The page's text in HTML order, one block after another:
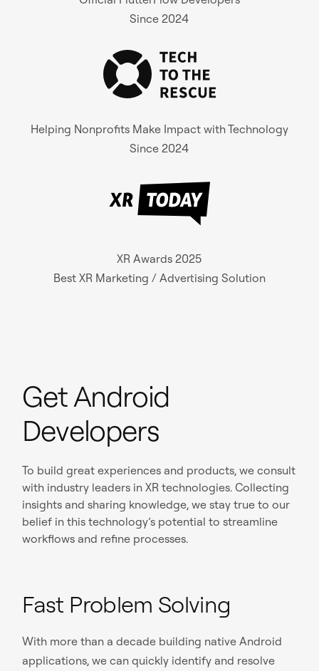
Since 2024
Helping Nonprofits Make Impact with Technology
Since 2024
XR Awards 2025
Best XR Marketing / Advertising Solution
Get Android
Developers
To build great experiences and products, we consult
with industry leaders in XR technologies. Collecting
insights and sharing knowledge, we stay true to our
belief in this technology’s potential to streamline
workflows and refine processes.
Fast Problem Solving
With more than a decade building native Android
applications, we can quickly identify and resolve